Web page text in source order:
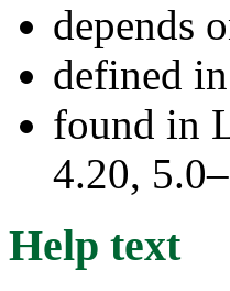
depends
defined in
found in
4.20,
Help text